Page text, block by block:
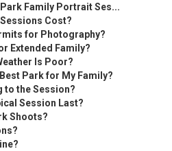
Park Family Portrait Ses...
Cost?
for Photography?
Extended Family?
Is Poor?
Park for My Family?
to the Session?
Session Last?
Shoots?